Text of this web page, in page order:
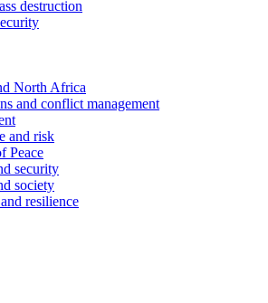
destruction
North Africa
and conflict management
and risk
Peace
security
society
resilience